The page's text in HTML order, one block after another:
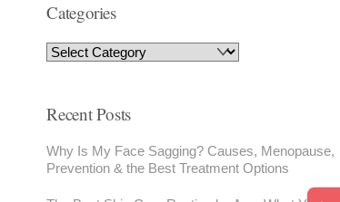
Categories
Recent Posts
Why Is My Face Sagging? Causes, Menopause,
Prevention & the Best Treatment Options